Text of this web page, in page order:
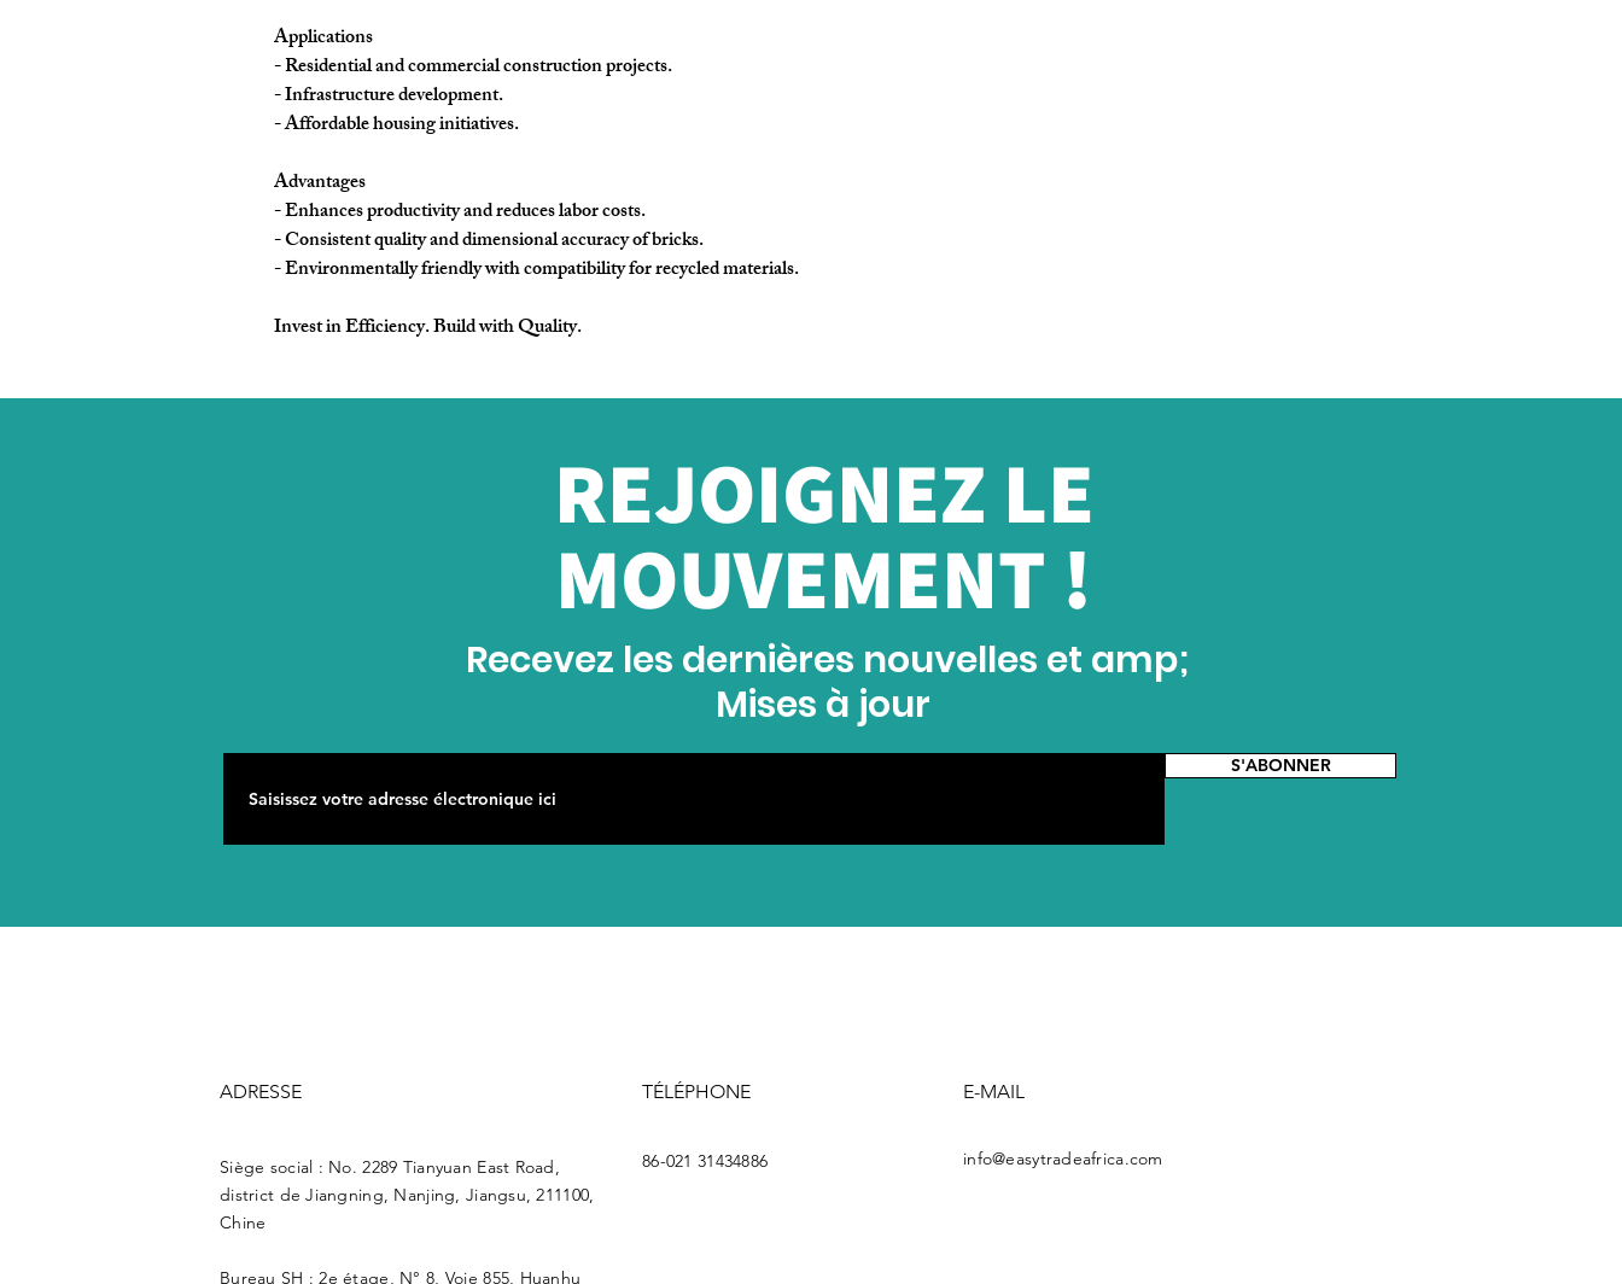
Applications
- Residential and commercial construction projects.
- Infrastructure development.
- Affordable housing initiatives.
Advantages
- Enhances productivity and reduces labor costs.
- Consistent quality and dimensional accuracy of bricks.
- Environmentally friendly with compatibility for recycled materials.
Invest in Efficiency. Build with Quality.
REJOIGNEZ LE
MOUVEMENT !
Recevez les dernières nouvelles et amp;
Mises à jour
S'ABONNER
ADRESSE
Siège social : No. 2289 Tianyuan East Road,
district de Jiangning, Nanjing, Jiangsu, 211100,
Chine
Bureau SH : 2e étage, N° 8, Voie 855, Huanhu
TÉLÉPHONE
86-021 31434886
E-MAIL
info@easytradeafrica.com